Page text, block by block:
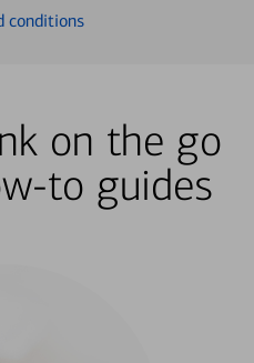
conditions
on the go
to guides